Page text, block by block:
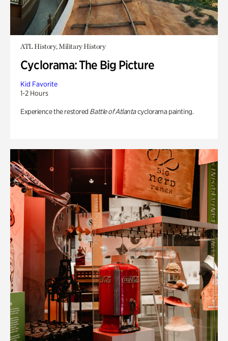
ATL History, Military History
Cyclorama: The Big Picture
Kid Favorite
1-2 Hours
Experience the restored Battle of Atlantacyclorama painting.